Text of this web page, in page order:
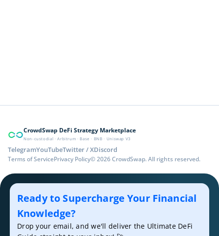
CrowdSwap DeFi Strategy Marketplace
Non-custodial · Arbitrum · Base · BNB · Uniswap V3
TelegramYouTubeTwitter / XDiscord
Terms of ServicePrivacy Policy© 2026 CrowdSwap. All rights reserved.
Ready to Supercharge Your Financial
Knowledge?
Drop your email, and we'll deliver the Ultimate DeFi